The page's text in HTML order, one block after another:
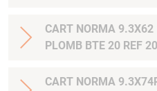
CART NORMA
PLOMB BTE 20 REF
CART NORMA